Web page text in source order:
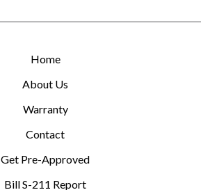
Home
About Us
Warranty
Contact
Get Pre-Approved
Bill S-211 Report